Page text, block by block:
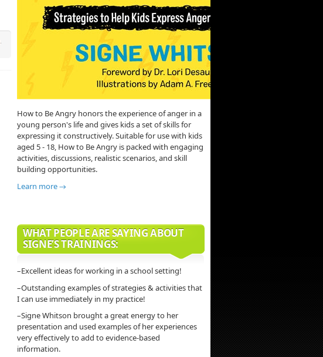
How to Be Angry honors the experience of anger in a
young person's life and gives kids a set of skills for
expressing it constructively. Suitable for use with kids
aged 5 - 18, How to Be Angry is packed with engaging
activities, discussions, realistic scenarios, and skill
building opportunities.
Learn more →
WHAT PEOPLE ARE SAYING ABOUT
SIGNE’S TRAININGS:
–Excellent ideas for working in a school setting!
–Outstanding examples of strategies & activities that
I can use immediately in my practice!
–Signe Whitson brought a great energy to her
presentation and used examples of her experiences
very effectively to add to evidence-based
information.